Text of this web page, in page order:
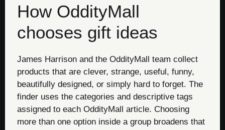
How OddityMall
chooses gift ideas
James Harrison and the OddityMall team collect
products that are clever, strange, useful, funny,
beautifully designed, or simply hard to forget. The
finder uses the categories and descriptive tags
assigned to each OddityMall article. Choosing
more than one option inside a group broadens that